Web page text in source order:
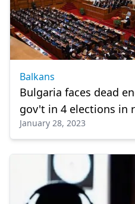
Balkans
Bulgaria faces dead
gov't in 4 elections in
January 28, 2023